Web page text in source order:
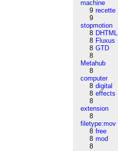
machine
9 recette
9
stopmotion
8 DHTML
8 Fluxus
8 GTD
8
Metahub
8
computer
8 digital
8 effects
8
extension
8
filetype:mov
8 free
8 mod
8